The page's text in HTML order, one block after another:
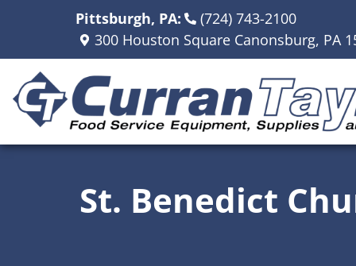
Pittsburgh, PA:
(724) 743-2100
300 Houston Square Canonsburg, PA
St. Benedict